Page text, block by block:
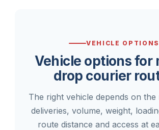
VEHICLE OPTIONS
Vehicle options for
drop courier
The right vehicle depends on
deliveries, volume, weight,
route distance and access at